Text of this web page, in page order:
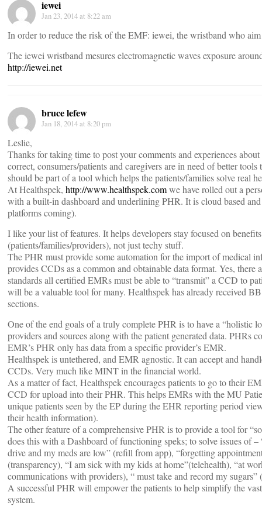
iewei
Jan 23, 2014 at 8:22 am
In order to reduce the risk of the EMF: iewei, the wristband who
The iewei wristband mesures electromagnetic waves exposure
http://iewei.net
bruce lefew
Jan 18, 2014 at 8:20 pm
Leslie,
Thanks for taking time to post your comments and experiences
correct, consumers/patients and caregivers are in need of better
should be part of a tool which helps the patients/families solve real
At Healthspek, http://www.healthspek.comwe have rolled out a
with a built-in dashboard and underlining PHR. It is cloud based
platforms coming).
I like your list of features. It helps developers stay focused on
(patients/families/providers), not just techy stuff.
The PHR must provide some automation for the import of medical
provides CCDs as a common and obtainable data format. Yes,
standards all certified EMRs must be able to “transmit” a CCD to
will be a valuable tool for many. Healthspek has already received
sections.
One of the end goals of a truly complete PHR is to have a “holistic
providers and sources along with the patient generated data. PHRs
EMR’s PHR only has data from a specific provider’s EMR.
Healthspek is untethered, and EMR agnostic. It can accept and
CCDs. Very much like MINT in the financial world.
As a matter of fact, Healthspek encourages patients to go to their
CCD for upload into their PHR. This helps EMRs with the MU
unique patients seen by the EP during the EHR reporting period
their health information).
The other feature of a comprehensive PHR is to provide a tool for
does this with a Dashboard of functioning speks; to solve issues of
drive and my meds are low” (refill from app), “forgetting
(transparency), “I am sick with my kids at home”(telehealth), “at
communications with providers), “ must take and record my
A successful PHR will empower the patients to help simplify the
system.